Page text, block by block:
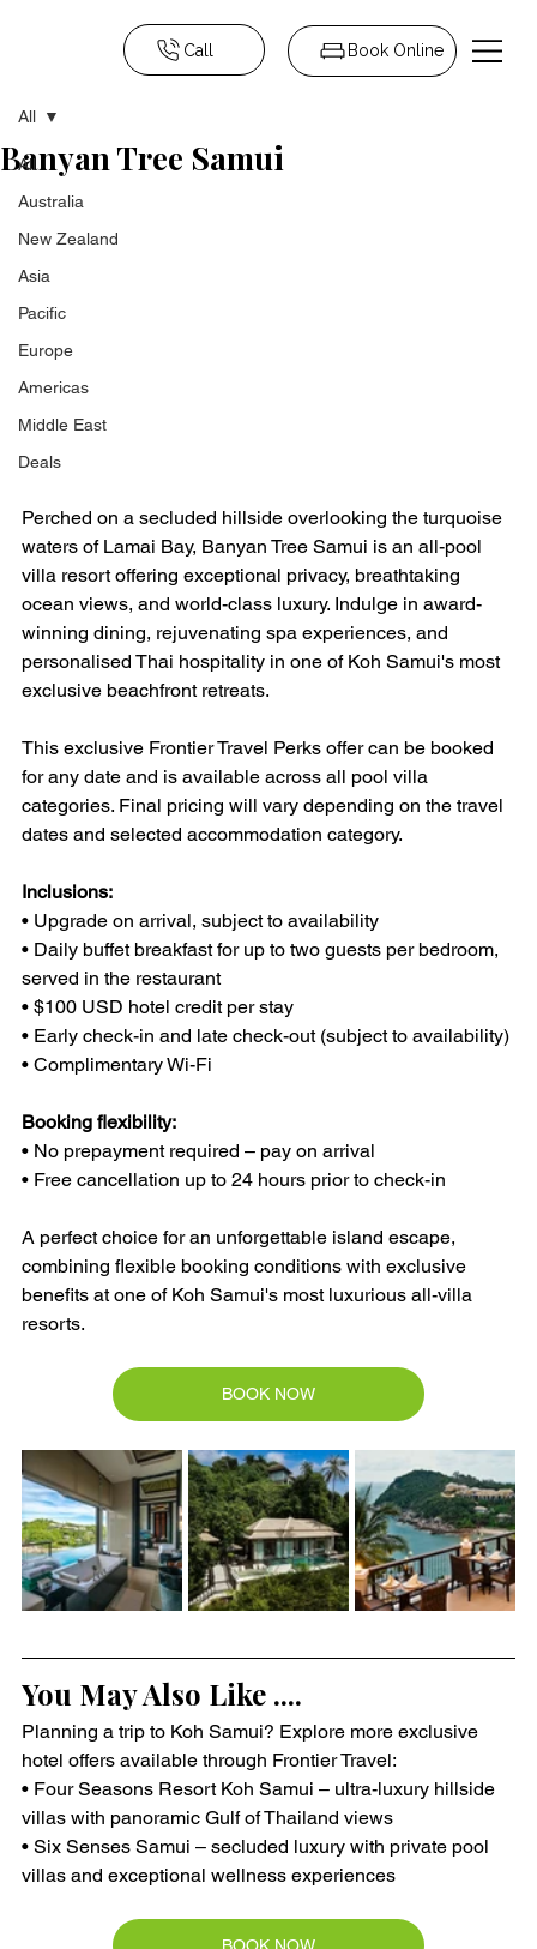
Call Book Online
All
Australia
New Zealand
Asia
Pacific
Europe
Americas
Middle East
Deals
All
Banyan Tree Samui
Perched on a secluded hillside overlooking the turquoise
waters of Lamai Bay, Banyan Tree Samui is an all-pool
villa resort offering exceptional privacy, breathtaking
ocean views, and world-class luxury. Indulge in award-
winning dining, rejuvenating spa experiences, and
personalised Thai hospitality in one of Koh Samui's most
exclusive beachfront retreats.
This exclusive Frontier Travel Perks offer can be booked
for any date and is available across all pool villa
categories. Final pricing will vary depending on the travel
dates and selected accommodation category.
Inclusions:
• Upgrade on arrival, subject to availability
• Daily buffet breakfast for up to two guests per bedroom,
served in the restaurant
• $100 USD hotel credit per stay
• Early check-in and late check-out (subject to availability)
• Complimentary Wi-Fi
Booking flexibility:
• No prepayment required – pay on arrival
• Free cancellation up to 24 hours prior to check-in
A perfect choice for an unforgettable island escape,
combining flexible booking conditions with exclusive
benefits at one of Koh Samui's most luxurious all-villa
resorts.
BOOK NOW
You May Also Like ....
Planning a trip to Koh Samui? Explore more exclusive
hotel offers available through Frontier Travel:
• Four Seasons Resort Koh Samui – ultra-luxury hillside
villas with panoramic Gulf of Thailand views
• Six Senses Samui – secluded luxury with private pool
villas and exceptional wellness experiences
BOOK NOW